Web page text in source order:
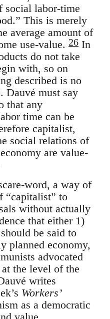
social labor-time
This is merely
average amount of
use-value. 26 In
do not take
with, so on
described is no
. Dauvé must say
that any
time can be
capitalist,
social relations of
are value-
word, a way of
“capitalist” to
without actually
that either 1)
be said to
planned economy,
advocated
the level of the
writes
Workers’
as a democratic